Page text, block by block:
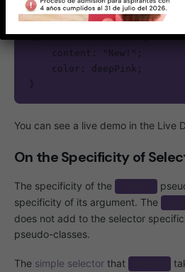
li:not(.old)::after {
}
You can see a live demo in the Live
On the Specificity of
The specificity of the
specificity of its argument. The
does not add to the selector
pseudo-classes.
The simple selector that